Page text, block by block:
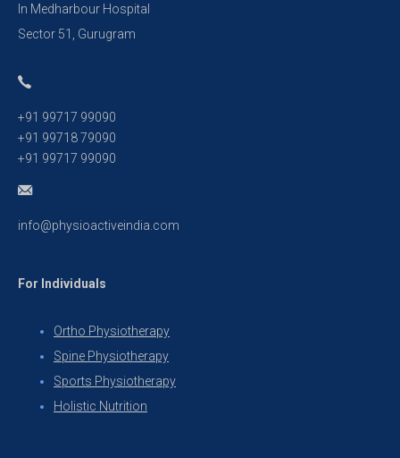
In Medharbour Hospital
Sector 51, Gurugram
+91 99717 99090
+91 99718 79090
+91 99717 99090
info@physioactiveindia.com
For Individuals
Ortho Physiotherapy
Spine Physiotherapy
Sports Physiotherapy
Holistic Nutrition